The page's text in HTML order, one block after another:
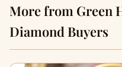
More from Green
Diamond Buyers